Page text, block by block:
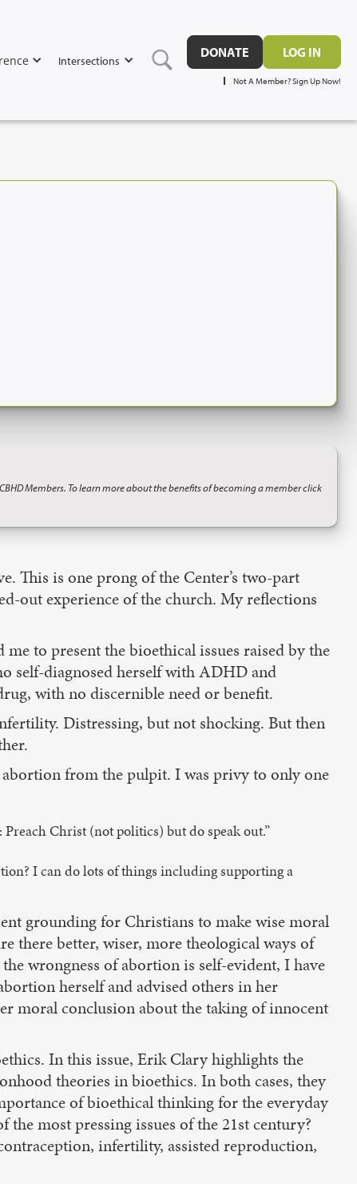
Intersections
DONATE LOG IN
Not A Member? Sign Up Now!
Members. To learn more about the benefits of becoming a member click
This is one prong of the Center’s two-part
out experience of the church. My reflections
to present the bioethical issues raised by the
self-diagnosed herself with ADHD and
with no discernible need or benefit.
Distressing, but not shocking. But then
abortion from the pulpit. I was privy to only one
Christ (not politics) but do speak out.”
I can do lots of things including supporting a
grounding for Christians to make wise moral
there better, wiser, more theological ways of
wrongness of abortion is self-evident, I have
herself and advised others in her
moral conclusion about the taking of innocent
In this issue, Erik Clary highlights the
theories in bioethics. In both cases, they
of bioethical thinking for the everyday
most pressing issues of the 21st century?
infertility, assisted reproduction,